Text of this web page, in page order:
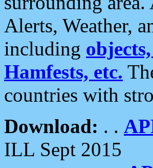
Alerts, Weather,
including
Hamfests, etc.
countries with
Download: . .
ILL Sept 2015